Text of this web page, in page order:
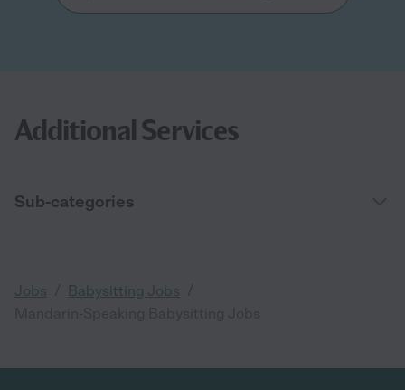
Additional Services
Sub-categories
Jobs Babysitting Jobs